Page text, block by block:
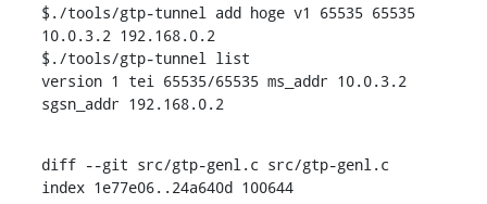
$./tools/gtp-tunnel add hoge v1 65535 65535
10.0.3.2 192.168.0.2
$./tools/gtp-tunnel list
version 1 tei 65535/65535 ms_addr 10.0.3.2
sgsn_addr 192.168.0.2
diff --git src/gtp-genl.c src/gtp-genl.c
index 1e77e06..24a640d 100644